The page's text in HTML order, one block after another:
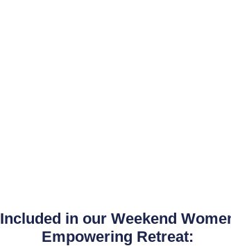
Included in our Weekend
Empowering Retreat: